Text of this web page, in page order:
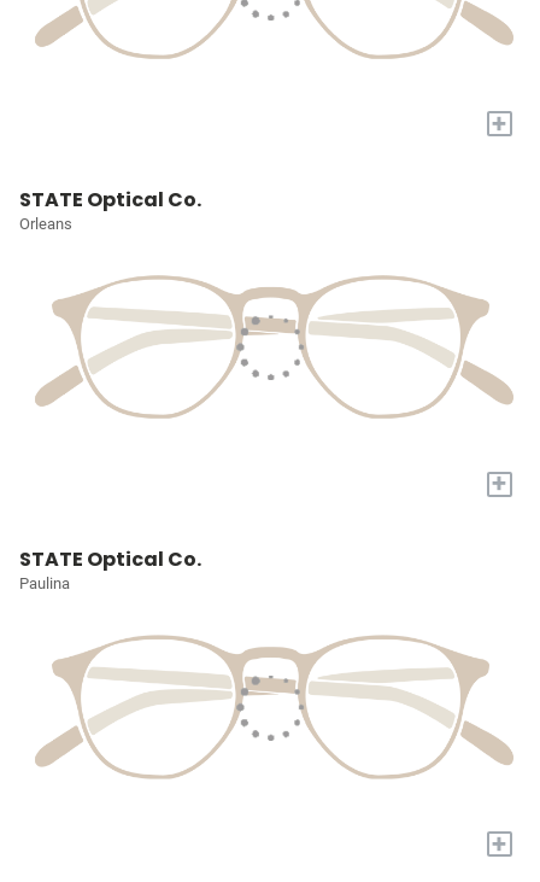
+
STATE Optical Co.
Orleans
+
STATE Optical Co.
Paulina
+